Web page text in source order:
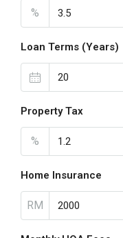
%
Loan Terms (Years)
Property Tax
%
Home Insurance
RM